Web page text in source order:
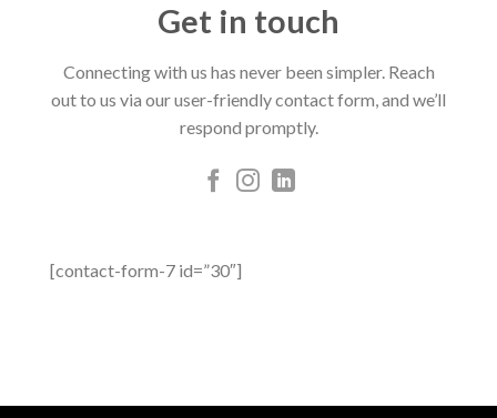
Get in touch
Connecting with us has never been simpler. Reach
out to us via our user-friendly contact form, and we’ll
respond promptly.
[contact-form-7 id=”30″]